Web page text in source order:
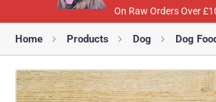
On Raw Orders Over
Home Products Dog Dog